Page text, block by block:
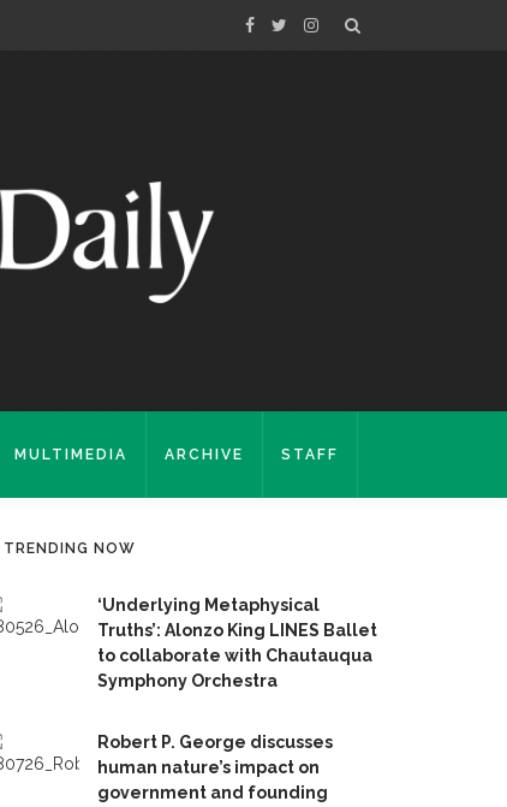
MULTIMEDIA ARCHIVE STAFF
TRENDING NOW
‘Underlying Metaphysical
Truths’: Alonzo King LINES Ballet
to collaborate with Chautauqua
Symphony Orchestra
Robert P. George discusses
human nature’s impact on
government and founding